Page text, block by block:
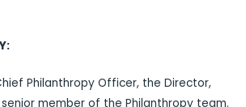
Philanthropy Officer, the Director,
member of the Philanthropy team.